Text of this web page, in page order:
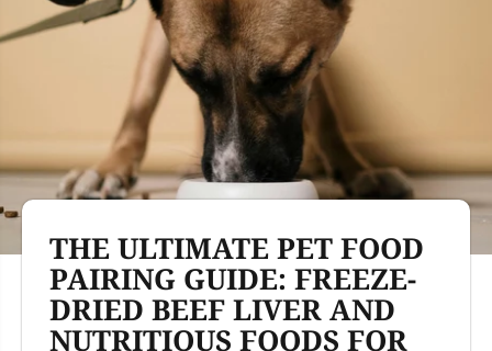
THE ULTIMATE PET FOOD
PAIRING GUIDE: FREEZE-
DRIED BEEF LIVER AND
NUTRITIOUS FOODS FOR